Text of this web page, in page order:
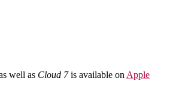
well as Cloud 7is available on Apple